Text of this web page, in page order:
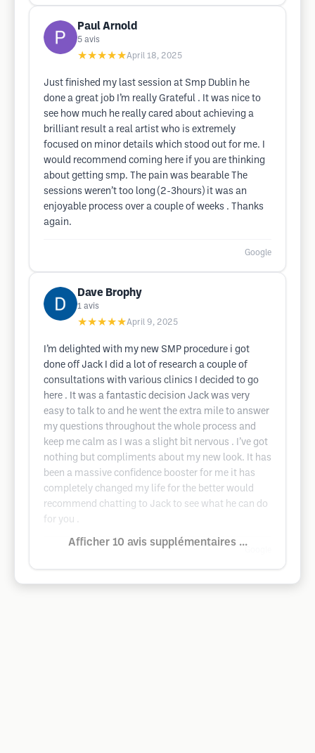
Paul Arnold
5 avis
★★★★★April 18, 2025
Just finished my last session at Smp Dublin he
done a great job I’m really Grateful . It was nice to
see how much he really cared about achieving a
brilliant result a real artist who is extremely
focused on minor details which stood out for me. I
would recommend coming here if you are thinking
about getting smp. The pain was bearable The
sessions weren’t too long (2-3hours) it was an
enjoyable process over a couple of weeks . Thanks
again.
Google
Dave Brophy
1 avis
★★★★★April 9, 2025
I’m delighted with my new SMP procedure i got
done off Jack I did a lot of research a couple of
consultations with various clinics I decided to go
here . It was a fantastic decision Jack was very
easy to talk to and he went the extra mile to answer
my questions throughout the whole process and
keep me calm as I was a slight bit nervous . I’ve got
nothing but compliments about my new look. It has
been a massive confidence booster for me it has
completely changed my life for the better would
recommend chatting to Jack to see what he can do
for you .
Afficher 10 avis supplémentaires ...